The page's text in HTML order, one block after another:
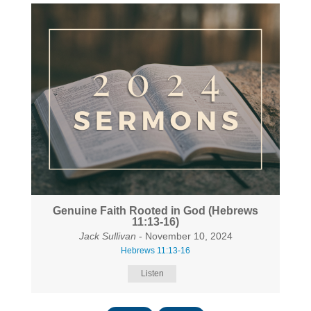
Genuine Faith Rooted in God (Hebrews
11:13-16)
Jack Sullivan - November 10, 2024
Hebrews 11:13-16
Listen